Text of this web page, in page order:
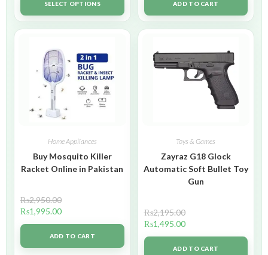
SELECT OPTIONS ADD TO CART
Home Appliances
Buy Mosquito Killer
Racket Online in Pakistan
₨2,950.00
₨1,995.00
ADD TO CART
Toys & Games
Zayraz G18 Glock
Automatic Soft Bullet Toy
Gun
₨2,195.00
₨1,495.00
ADD TO CART